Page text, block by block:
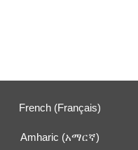
French (Français)
Amharic (አማርኛ)